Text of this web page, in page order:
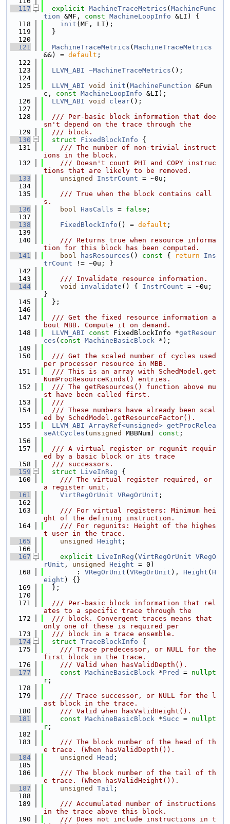
  117
explicit MachineTraceMetrics ( MachineFunc
tion &MF, const MachineLoopInfo &LI) {
  118
init (MF, LI);
  119
  }
  120
  121
MachineTraceMetrics ( MachineTraceMetrics
&&) = default ;
  122
  123
LLVM_ABI ~MachineTraceMetrics ();
  124
  125
LLVM_ABI void init ( MachineFunction &Fun
c, const MachineLoopInfo &LI);
  126
LLVM_ABI void clear();
  127
  128
  /// Per-basic block information that doe
sn't depend on the trace through the
  129
  /// block.
  130
struct FixedBlockInfo {
  131
    /// The number of non-trivial instruct
ions in the block.
  132
    /// Doesn't count PHI and COPY instruc
tions that are likely to be removed.
  133
unsigned InstrCount = ~0u;
  134
  135
    /// True when the block contains call
s.
  136
bool HasCalls = false ;
  137
  138
FixedBlockInfo () = default ;
  139
  140
    /// Returns true when resource informa
tion for this block has been computed.
  141
bool hasResources () const { return
Ins
trCount != ~0u; }
  142
  143
    /// Invalidate resource information.
  144
void invalidate () { InstrCount = ~0u;
}
  145
  };
  146
  147
  /// Get the fixed resource information a
bout MBB. Compute it on demand.
  148
LLVM_ABI const FixedBlockInfo *getResour
ces ( const MachineBasicBlock *);
  149
  150
  /// Get the scaled number of cycles used
per processor resource in MBB.
  151
  /// This is an array with SchedModel.get
NumProcResourceKinds() entries.
  152
  /// The getResources() function above mu
st have been called first.
  153
  ///
  154
  /// These numbers have already been scal
ed by SchedModel.getResourceFactor().
  155
LLVM_ABI ArrayRef<unsigned> getProcRelea
seAtCycles ( unsigned MBBNum) const ;
  156
  157
  /// A virtual register or regunit requir
ed by a basic block or its trace
  158
  /// successors.
  159
struct LiveInReg {
  160
    /// The virtual register required, or
a register unit.
  161
VirtRegOrUnit VRegOrUnit ;
  162
  163
    /// For virtual registers: Minimum hei
ght of the defining instruction.
  164
    /// For regunits: Height of the highes
t user in the trace.
  165
unsigned Height ;
  166
  167
explicit LiveInReg ( VirtRegOrUnit VRegO
rUnit , unsigned Height = 0)
  168
        :
VRegOrUnit ( VRegOrUnit ), Height ( H
eight ) {}
  169
  };
  170
  171
  /// Per-basic block information that rel
ates to a specific trace through the
  172
  /// block. Convergent traces means that
only one of these is required per
  173
  /// block in a trace ensemble.
  174
struct TraceBlockInfo {
  175
    /// Trace predecessor, or NULL for the
first block in the trace.
  176
    /// Valid when hasValidDepth().
  177
const MachineBasicBlock *Pred = nullpt
r ;
  178
  179
    /// Trace successor, or NULL for the l
ast block in the trace.
  180
    /// Valid when hasValidHeight().
  181
const MachineBasicBlock *Succ = nullpt
r ;
  182
  183
    /// The block number of the head of th
e trace. (When hasValidDepth()).
  184
unsigned Head ;
  185
  186
    /// The block number of the tail of th
e trace. (When hasValidHeight()).
  187
unsigned Tail ;
  188
  189
    /// Accumulated number of instructions
in the trace above this block.
  190
    /// Does not include instructions in t